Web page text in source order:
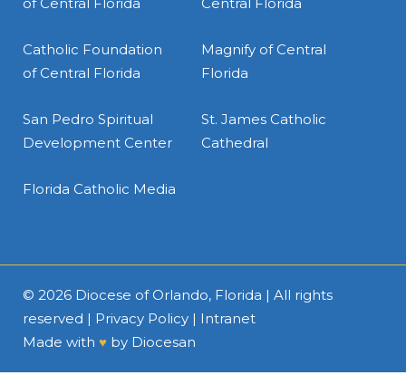
Catholic Foundation
of Central Florida
Magnify of Central
Florida
San Pedro Spiritual
Development Center
St. James Catholic
Cathedral
Florida Catholic Media
© 2026 Diocese of Orlando, Florida | All rights
reserved | Privacy Policy | Intranet
Made with ♥ by Diocesan